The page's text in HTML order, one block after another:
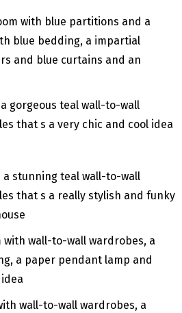
with blue partitions and a
blue bedding, a impartial
and blue curtains and an
stunning teal wall-to-wall
that s a really stylish and funky
wall-to-wall wardrobes, a